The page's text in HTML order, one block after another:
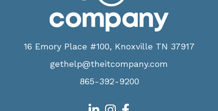
16 Emory Place #100, Knoxville TN 37917
gethelp@theitcompany.com
865-392-9200